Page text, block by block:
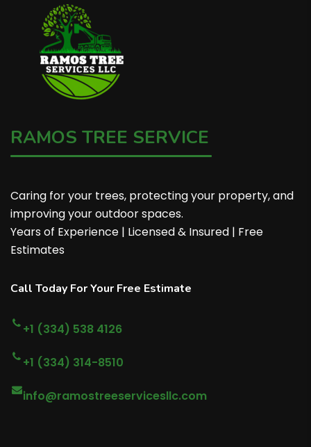
RAMOS TREE SERVICE
Caring for your trees, protecting your property, and
improving your outdoor spaces.
Years of Experience | Licensed & Insured | Free
Estimates
Call Today For Your Free Estimate
+1 (334) 538 4126
+1 (334) 314-8510
info@ramostreeservicesllc.com